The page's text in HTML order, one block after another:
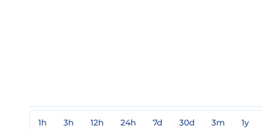
1h 3h 12h 24h 7d 30d 3m 1y